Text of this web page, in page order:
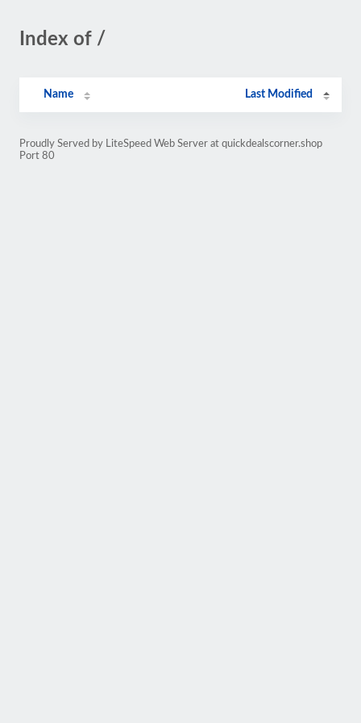
Index of /
Name Last Modified
Proudly Served by LiteSpeed Web Server at quickdealscorner.shop
Port 80